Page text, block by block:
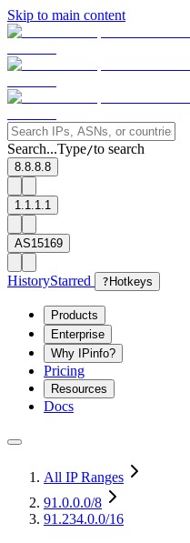
Skip to main content
Search...Type/to search
8.8.8.8
1.1.1.1
AS15169
HistoryStarred ? Hotkeys
Products
Enterprise
Why IPinfo?
Pricing
Resources
Docs
All IP Ranges
91.0.0.0/8
91.234.0.0/16